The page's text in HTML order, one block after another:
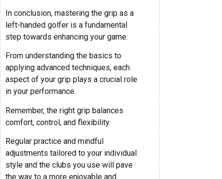
In conclusion, mastering the grip as a
left-handed golfer is a fundamental
step towards enhancing your game.
From understanding the basics to
applying advanced techniques, each
aspect of your grip plays a crucial role
in your performance.
Remember, the right grip balances
comfort, control, and flexibility.
Regular practice and mindful
adjustments tailored to your individual
style and the clubs you use will pave
the way to a more enjoyable and